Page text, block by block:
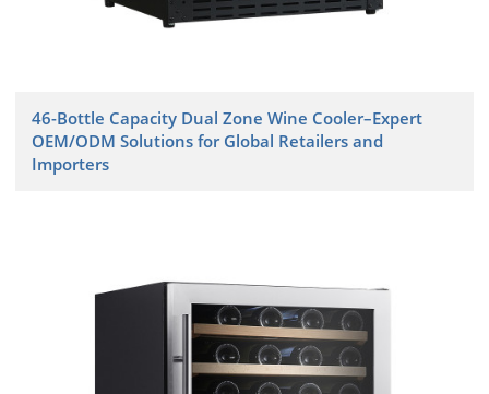
46-Bottle Capacity Dual Zone Wine Cooler–Expert
OEM/ODM Solutions for Global Retailers and
Importers